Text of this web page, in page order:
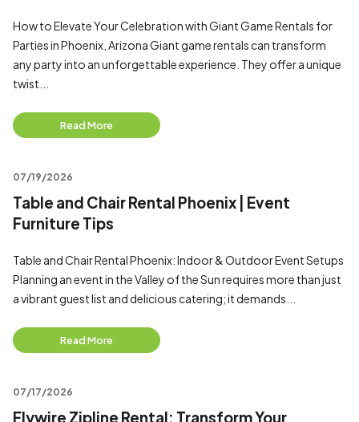
How to Elevate Your Celebration with Giant Game Rentals for
Parties in Phoenix, Arizona Giant game rentals can transform
any party into an unforgettable experience. They offer a unique
twist...
Read More
07/19/2026
Table and Chair Rental Phoenix | Event
Furniture Tips
Table and Chair Rental Phoenix: Indoor & Outdoor Event Setups
Planning an event in the Valley of the Sun requires more than just
a vibrant guest list and delicious catering; it demands...
Read More
07/17/2026
Flywire Zipline Rental: Transform Your